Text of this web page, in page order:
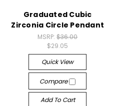
Graduated Cubic
Zirconia Circle Pendant
MSRP:$36.00
$29.05
Quick View
Compare
Add To Cart